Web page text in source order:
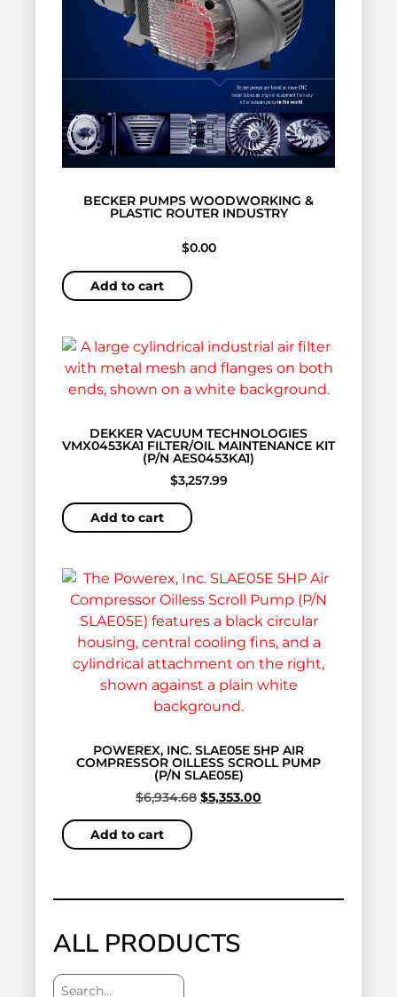
BECKER PUMPS WOODWORKING &
PLASTIC ROUTER INDUSTRY
$0.00
Add to cart
DEKKER VACUUM TECHNOLOGIES
VMX0453KA1 FILTER/OIL MAINTENANCE KIT
(P/N AES0453KA1)
$3,257.99
Add to cart
POWEREX, INC. SLAE05E 5HP AIR
COMPRESSOR OILLESS SCROLL PUMP
(P/N SLAE05E)
$6,934.68 $5,353.00
Add to cart
ALL PRODUCTS